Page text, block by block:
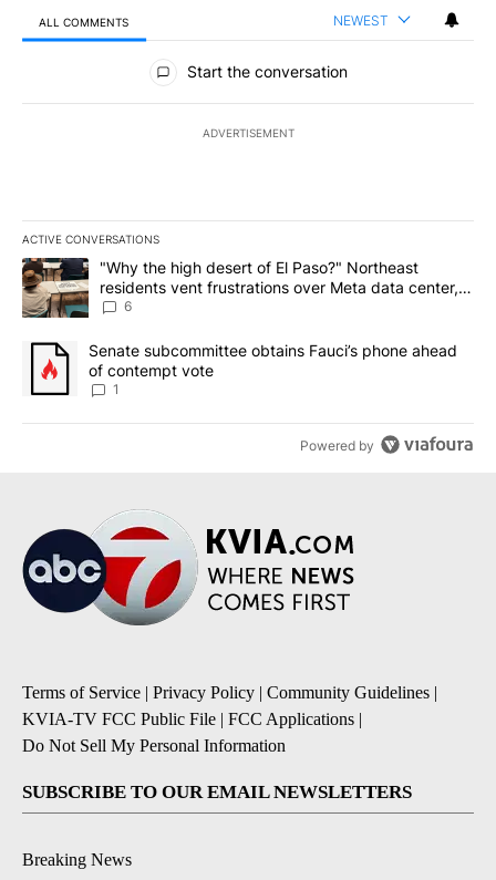
ALL COMMENTS NEWEST
All Comments
Start the conversation
ADVERTISEMENT
ACTIVE CONVERSATIONS
The following is a list of the most commented articles in the last
A trending article titled ""Why the high desert of El Paso?"
"Why the high desert of El Paso?" Northeast
residents vent frustrations over Meta data center,
utilities
6
A trending article titled "Senate subcommittee obtains Fauci’s
Senate subcommittee obtains Fauci’s phone ahead
of contempt vote
1
Powered by
Terms of Service | Privacy Policy | Community Guidelines |
KVIA-TV FCC Public File | FCC Applications |
Do Not Sell My Personal Information
SUBSCRIBE TO OUR EMAIL NEWSLETTERS
Breaking News